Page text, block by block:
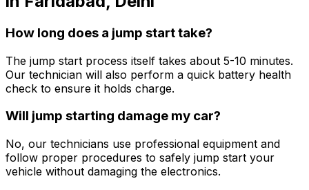
How long does a jump start take?
The jump start process itself takes about 5-10 minutes.
Our technician will also perform a quick battery health
check to ensure it holds charge.
Will jump starting damage my car?
No, our technicians use professional equipment and
follow proper procedures to safely jump start your
vehicle without damaging the electronics.